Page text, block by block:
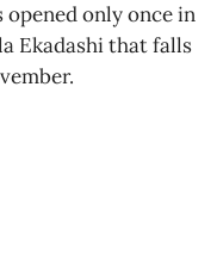
opened only once in
Ekadashi that falls